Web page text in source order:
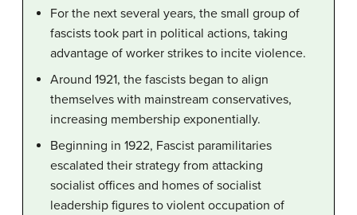
For the next several years, the small group of
fascists took part in political actions, taking
advantage of worker strikes to incite violence.
Around 1921, the fascists began to align
themselves with mainstream conservatives,
increasing membership exponentially.
Beginning in 1922, Fascist paramilitaries
escalated their strategy from attacking
socialist offices and homes of socialist
leadership figures to violent occupation of